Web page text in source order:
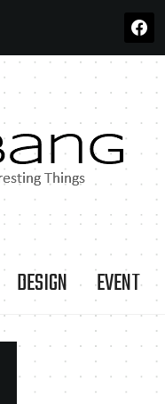
DESIGN EVENT